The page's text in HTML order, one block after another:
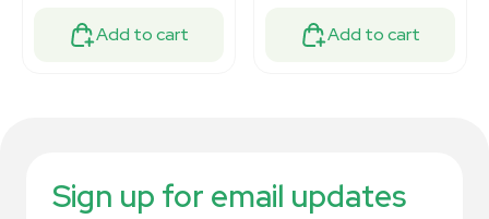
Add to cart Add to cart
Sign up for email updates